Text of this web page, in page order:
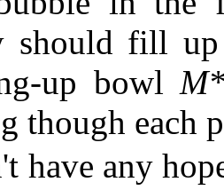
should fill up
up bowl
though each
have any